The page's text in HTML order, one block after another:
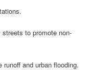
to promote non-
and urban flooding.